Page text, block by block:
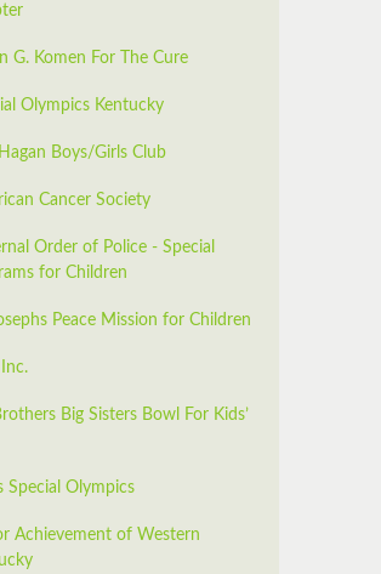
G. Komen For The Cure
Olympics Kentucky
Boys/Girls Club
Cancer Society
Order of Police - Special
for Children
Peace Mission for Children
Big Sisters Bowl For Kids’
Special Olympics
Achievement of Western